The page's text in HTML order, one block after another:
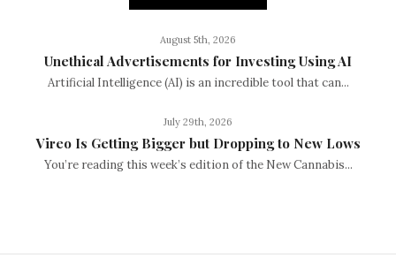
August 5th, 2026
Unethical Advertisements for Investing Using AI
Artificial Intelligence (AI) is an incredible tool that can...
July 29th, 2026
Vireo Is Getting Bigger but Dropping to New Lows
You’re reading this week’s edition of the New Cannabis...